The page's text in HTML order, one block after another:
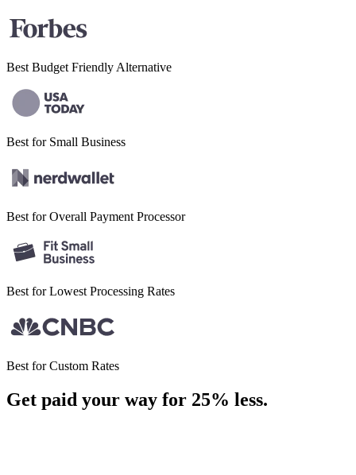
Best Budget Friendly Alternative
Best for Small Business
Best for Overall Payment Processor
Best for Lowest Processing Rates
Best forCustom Rates
Get paid your way for 25% less.